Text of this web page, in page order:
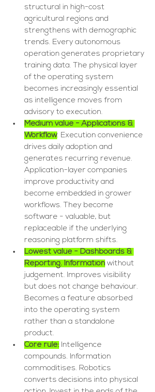
structural in high-cost
agricultural regions and
strengthens with demographic
trends. Every autonomous
operation generates proprietary
training data. The physical layer
of the operating system
becomes increasingly essential
as intelligence moves from
advisory to execution.
Medium value - Applications &
Workflow. Execution convenience
drives daily adoption and
generates recurring revenue.
Application-layer companies
improve productivity and
become embedded in grower
workflows. They become
software - valuable, but
replaceable if the underlying
reasoning platform shifts.
Lowest value - Dashboards &
Reporting. Information without
judgement. Improves visibility
but does not change behaviour.
Becomes a feature absorbed
into the operating system
rather than a standalone
product.
Core rule: Intelligence
compounds. Information
commoditises. Robotics
converts decisions into physical